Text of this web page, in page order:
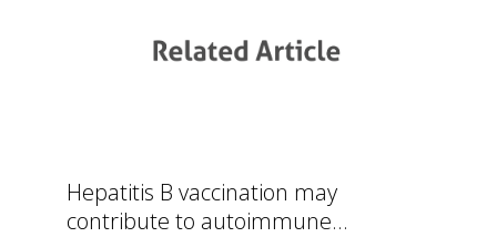
Hepatitis B vaccination may
contribute to autoimmune...